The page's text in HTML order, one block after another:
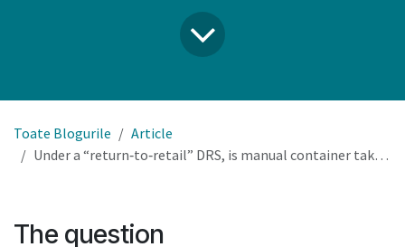
Toate Blogurile
Article
Under a “return‑to‑retail” DRS, is manual container take‑back at the counter a viable long‑term option for our stores?
The question